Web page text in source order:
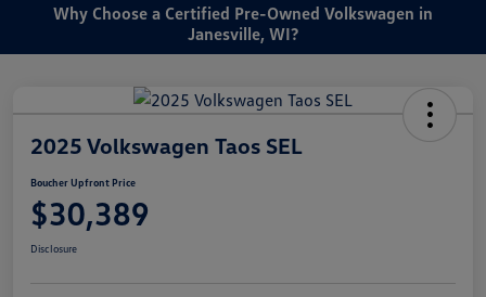
Why Choose a Certified Pre-Owned Volkswagen in
Janesville, WI?
2025 Volkswagen Taos SEL
Boucher Upfront Price
$30,389
Disclosure